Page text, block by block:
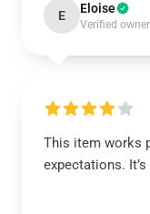
E Eloise
Verified owner
This item works
expectations.